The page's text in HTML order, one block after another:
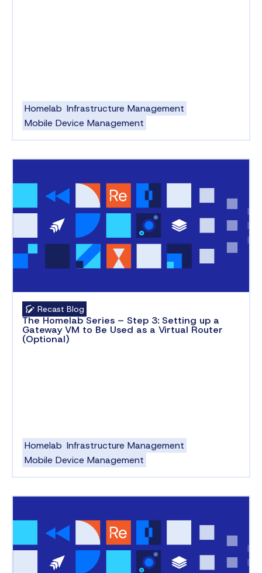
Homelab Infrastructure Management
Mobile Device Management
Recast Blog
The Homelab Series – Step 3: Setting up a
Gateway VM to Be Used as a Virtual Router
(Optional)
Homelab Infrastructure Management
Mobile Device Management